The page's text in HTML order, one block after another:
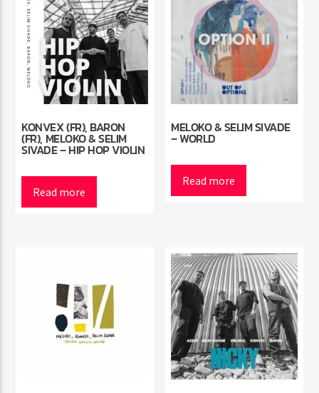
KONVEX (FR), BARON
(FR), MELOKO & SELIM
SIVADE – HIP HOP VIOLIN
Read more
MELOKO & SELIM SIVADE
– WORLD
Read more